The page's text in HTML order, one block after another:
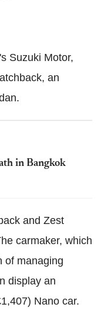
Suzuki Motor,
an
in Bangkok
and Zest
carmaker, which
of managing
display an
Nano car.